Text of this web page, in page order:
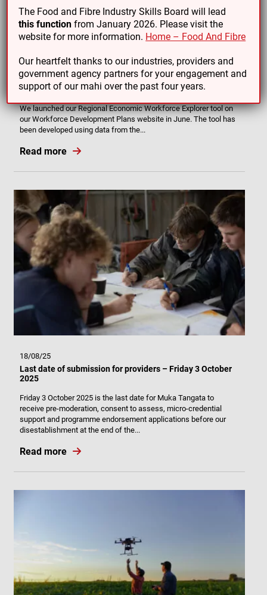
19/08/25
Regional Economic Workforce Explorer
We launched our Regional Economic Workforce Explorer tool on
our Workforce Development Plans website in June. The tool has
been developed using data from the...
Read more
18/08/25
Last date of submission for providers – Friday 3 October
2025
Friday 3 October 2025 is the last date for Muka Tangata to
receive pre-moderation, consent to assess, micro-credential
support and programme endorsement applications before our
disestablishment at the end of the...
Read more
The Food and Fibre Industry Skills Board will lead
this functionfrom January 2026. Please visit the
website for more information. Home – Food And Fibre
Our heartfelt thanks to our industries, providers and
government agency partners for your engagement and
support of our mahi over the past four years.